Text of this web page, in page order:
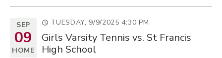
SEP
09
HOME
TUESDAY, 9/9/2025 4:30 PM
Girls Varsity Tennis vs. St Francis
High School